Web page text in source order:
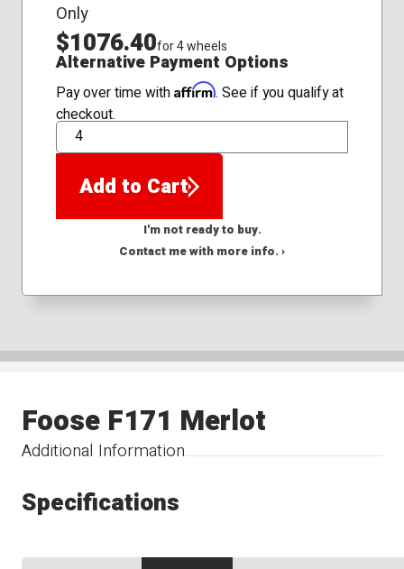
Only
$1076.40for 4 wheels
Alternative Payment Options
Pay over time with Affirm. See if you qualify at
checkout.
QTY
Add to Cart
I'm not ready to buy.
Contact me with more info. ›
Additional Information
Foose F171 Merlot
Specifications